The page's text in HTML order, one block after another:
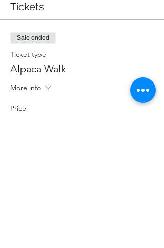
Tickets
Sale ended
Ticket type
Alpaca Walk
More info
Price